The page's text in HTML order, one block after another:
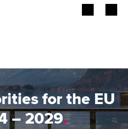
for the EU
– 2029.